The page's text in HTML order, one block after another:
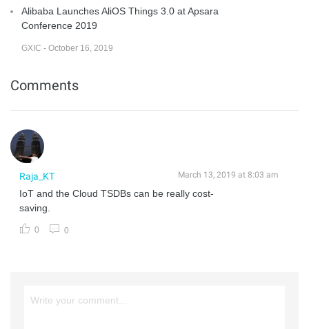
Alibaba Launches AliOS Things 3.0 at Apsara
Conference 2019
GXIC - October 16, 2019
Comments
Raja_KT March 13, 2019 at 8:03 am
IoT and the Cloud TSDBs can be really cost-
saving.
0 0